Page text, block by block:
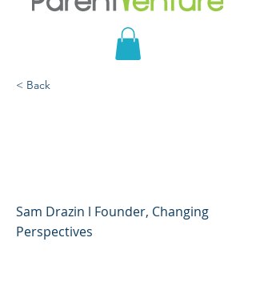
< Back
Sam Drazin l Founder, Changing
Perspectives